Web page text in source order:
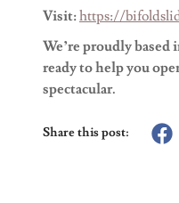
Visit:https://
We’re proudly
ready to help you
spectacular.
Share this post: